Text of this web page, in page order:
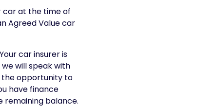
car at the time of
Agreed Value car
car insurer is
will speak with
the opportunity to
have finance
remaining balance.